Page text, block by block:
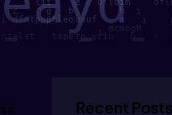
lii    e   o ldim
d  c     g   b        h
dfntppptleounuf
,
tspetn yrin   h
hrt    sreop  o fal ei /
Recent Posts